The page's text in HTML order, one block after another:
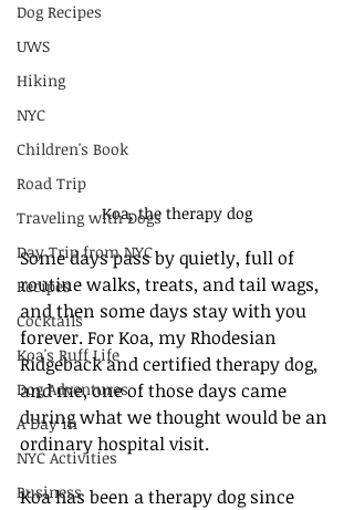
Dog Recipes
UWS
Hiking
NYC
Children's Book
Road Trip
Traveling with Dogs
Day Trip from NYC
Recipes
Cocktails
Koa's Ruff Life
Dog Adventures
A Day in
NYC Activities
Business
Koa, the therapy dog
Some days pass by quietly, full of
routine walks, treats, and tail wags,
and then some days stay with you
forever. For Koa, my Rhodesian
Ridgeback and certified therapy dog,
and me, one of those days came
during what we thought would be an
ordinary hospital visit.
Koa has been a therapy dog since